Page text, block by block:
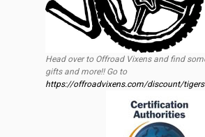
Head over to Offroad Vixens and find
gifts and more!! Go to
https://offroadvixens.com/discount/